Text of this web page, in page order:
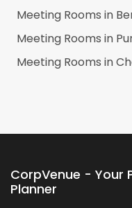
Meeting Rooms in
Meeting Rooms in
Meeting Rooms in
CorpVenue - Your
Planner